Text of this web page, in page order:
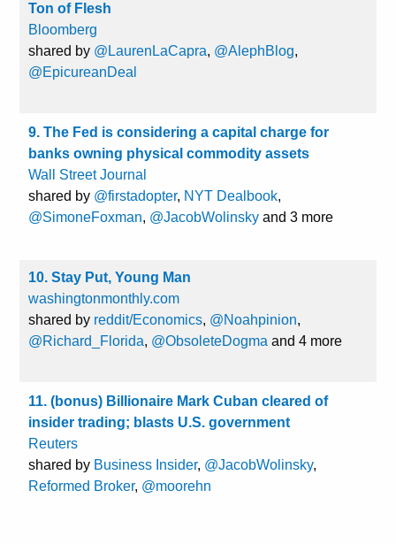
Ton of Flesh
Bloomberg
shared by @LaurenLaCapra, @AlephBlog,
@EpicureanDeal
9. The Fed is considering a capital charge for
banks owning physical commodity assets
Wall Street Journal
shared by @firstadopter, NYT Dealbook,
@SimoneFoxman, @JacobWolinsky and 3 more
10. Stay Put, Young Man
washingtonmonthly.com
shared by reddit/Economics, @Noahpinion,
@Richard_Florida, @ObsoleteDogma and 4 more
11. (bonus) Billionaire Mark Cuban cleared of
insider trading; blasts U.S. government
Reuters
shared by Business Insider, @JacobWolinsky,
Reformed Broker, @moorehn